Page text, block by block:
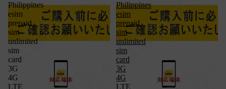
Philippines
esim
prepaid
sim
unlimited
sim
card
3G
4G
LTE
Philippines
esim
prepaid
sim
unlimited
sim
card
3G
4G
LTE